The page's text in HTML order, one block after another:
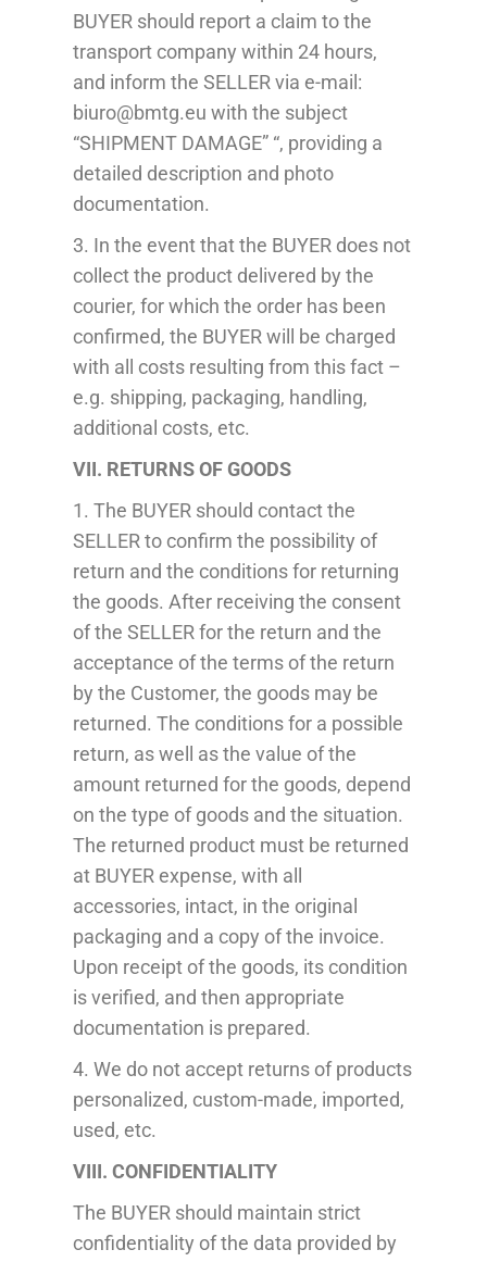
BUYER should report a claim to the
transport company within 24 hours,
and inform the SELLER via e-mail:
biuro@bmtg.eu with the subject
“SHIPMENT DAMAGE” “, providing a
detailed description and photo
documentation.
3. In the event that the BUYER does not
collect the product delivered by the
courier, for which the order has been
confirmed, the BUYER will be charged
with all costs resulting from this fact –
e.g. shipping, packaging, handling,
additional costs, etc.
VII. RETURNS OF GOODS
1. The BUYER should contact the
SELLER to confirm the possibility of
return and the conditions for returning
the goods. After receiving the consent
of the SELLER for the return and the
acceptance of the terms of the return
by the Customer, the goods may be
returned. The conditions for a possible
return, as well as the value of the
amount returned for the goods, depend
on the type of goods and the situation.
The returned product must be returned
at BUYER expense, with all
accessories, intact, in the original
packaging and a copy of the invoice.
Upon receipt of the goods, its condition
is verified, and then appropriate
documentation is prepared.
4. We do not accept returns ofproducts
personalized, custom-made, imported,
used, etc.
VIII. CONFIDENTIALITY
The BUYER should maintain strict
confidentiality of the data provided by